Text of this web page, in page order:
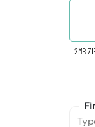
2MB